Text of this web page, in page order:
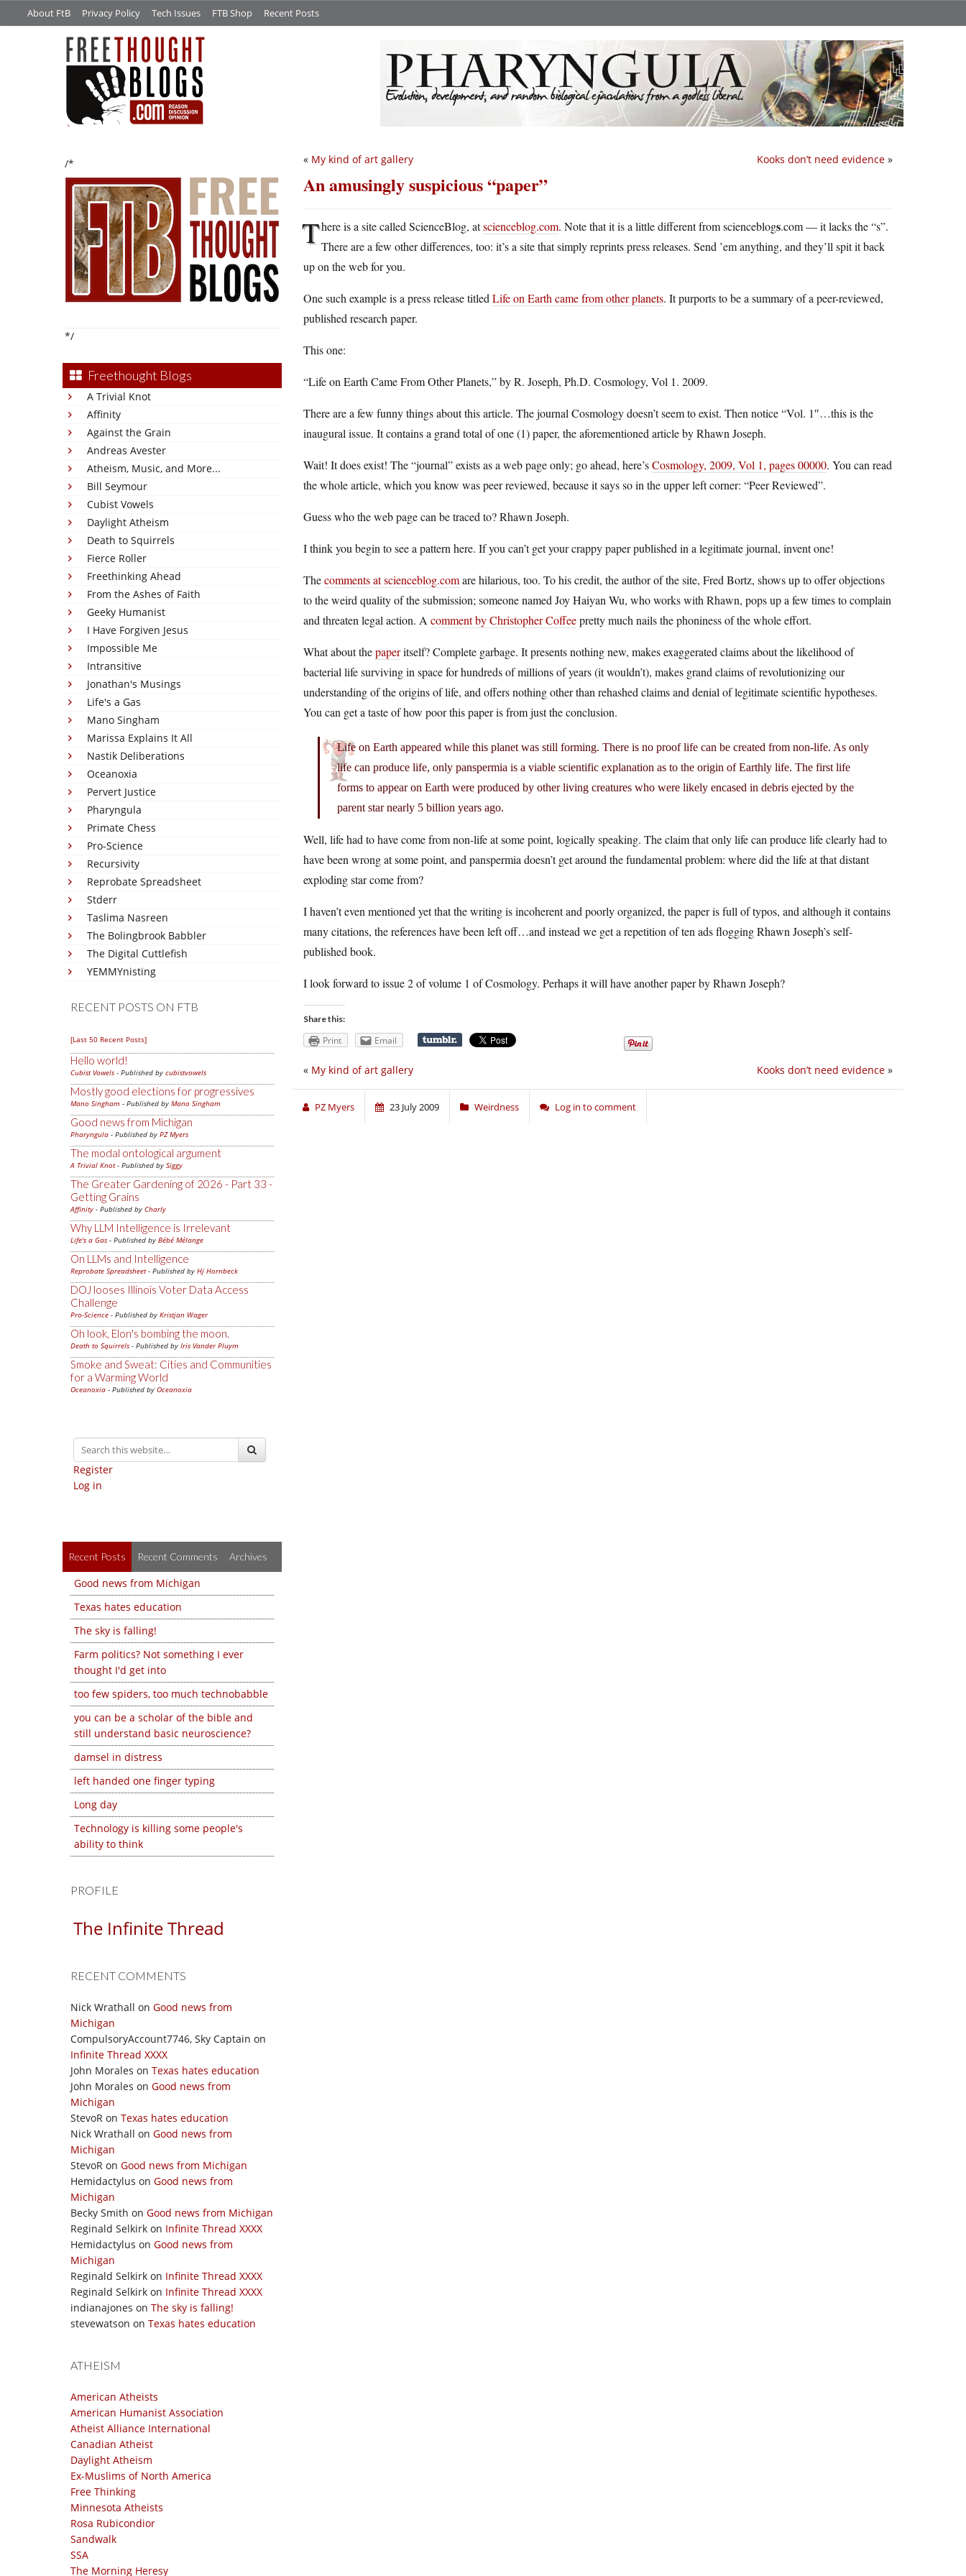
About FtB Privacy Policy Tech Issues FTB Shop Recent Posts
/*
*/
Freethought Blogs
A Trivial Knot
Affinity
Against the Grain
Andreas Avester
Atheism, Music, and More...
Bill Seymour
Cubist Vowels
Daylight Atheism
Death to Squirrels
Fierce Roller
Freethinking Ahead
From the Ashes of Faith
Geeky Humanist
I Have Forgiven Jesus
Impossible Me
Intransitive
Jonathan's Musings
Life's a Gas
Mano Singham
Marissa Explains It All
Nastik Deliberations
Oceanoxia
Pervert Justice
Pharyngula
Primate Chess
Pro-Science
Recursivity
Reprobate Spreadsheet
Stderr
Taslima Nasreen
The Bolingbrook Babbler
The Digital Cuttlefish
YEMMYnisting
RECENT POSTS ON FTB
[Last 50 Recent Posts]
Hello world!
Cubist Vowels - Published by cubistvowels
Mostly good elections for progressives
Mano Singham - Published by Mano Singham
Good news from Michigan
Pharyngula - Published by PZ Myers
The modal ontological argument
A Trivial Knot- Published by Siggy
The Greater Gardening of 2026 - Part 33 -
Getting Grains
Affinity - Published by Charly
Why LLM Intelligence is Irrelevant
Life's a Gas - Published by Bébé Mélange
On LLMs and Intelligence
Reprobate Spreadsheet- Published by Hj Hornbeck
DOJ looses Illinois Voter Data Access
Challenge
Pro-Science - Published by Kristjan Wager
Oh look, Elon's bombing the moon.
Death to Squirrels - Published by Iris Vander Pluym
Smoke and Sweat: Cities and Communities
for a Warming World
Oceanoxia - Published by Oceanoxia
Register
Log in
Recent Posts Recent Comments Archives
Good news from Michigan
Texas hates education
The sky is falling!
Farm politics? Not something I ever
thought I'd get into
too few spiders, too much technobabble
you can be a scholar of the bible and
still understand basic neuroscience?
damsel in distress
left handed one finger typing
Long day
Technology is killing some people's
ability to think
PROFILE
The Infinite Thread
RECENT COMMENTS
Nick Wrathall on Good news from
Michigan
CompulsoryAccount7746, Sky Captain on
Infinite Thread XXXX
John Morales on Texas hates education
John Morales on Good news from
Michigan
StevoR on Texas hates education
Nick Wrathall on Good news from
Michigan
StevoR on Good news from Michigan
Hemidactylus on Good news from
Michigan
Becky Smith on Good news from Michigan
Reginald Selkirk on Infinite Thread XXXX
Hemidactylus on Good news from
Michigan
Reginald Selkirk on Infinite Thread XXXX
Reginald Selkirk on Infinite Thread XXXX
indianajones on The sky is falling!
stevewatson on Texas hates education
ATHEISM
American Atheists
American Humanist Association
Atheist Alliance International
Canadian Atheist
Daylight Atheism
Ex-Muslims of North America
Free Thinking
Minnesota Atheists
Rosa Rubicondior
Sandwalk
SSA
The Morning Heresy
Kooks don’t need evidence »
« My kind of art gallery
An amusingly suspicious “paper”
There is a site called ScienceBlog, atscienceblog.com. Note that it is a little different from scienceblogs.com — it lacks the “s”.
There are a few other differences, too: it’s a site that simply reprints press releases. Send ’em anything, and they’ll spit it back
up on the web for you.
One such example is a press release titled Life on Earth came from other planets. It purports to be a summary of a peer-reviewed,
published research paper.
This one:
“Life on Earth Came From Other Planets,” by R. Joseph, Ph.D. Cosmology, Vol 1. 2009.
There are a few funny things about this article. The journal Cosmology doesn’t seem to exist. Then notice “Vol. 1″…this is the
inaugural issue. It contains a grand total of one (1) paper, the aforementioned article by Rhawn Joseph.
Wait! It does exist! The “journal” exists as a web page only; go ahead, here’sCosmology, 2009, Vol 1, pages 00000. You can read
the whole article, which you know was peer reviewed, because it says so in the upper left corner: “Peer Reviewed”.
Guess who the web page can be traced to? Rhawn Joseph.
I think you begin to see a pattern here. If you can’t get your crappy paper published in a legitimate journal, invent one!
Thecomments at scienceblog.comare hilarious, too. To his credit, the author of the site, Fred Bortz, shows up to offer objections
to the weird quality of the submission; someone named Joy Haiyan Wu, who works with Rhawn, pops up a few times to complain
and threaten legal action. A comment by Christopher Coffeepretty much nails the phoniness of the whole effort.
What about thepaperitself? Complete garbage. It presents nothing new, makes exaggerated claims about the likelihood of
bacterial life surviving in space for hundreds of millions of years (it wouldn’t), makes grand claims of revolutionizing our
understanding of the origins of life, and offers nothing other than rehashed claims and denial of legitimate scientific hypotheses.
You can get a taste of how poor this paper is from just the conclusion.
Life on Earth appeared while this planet was still forming. There is no proof life can be created from non-life. As only
life can produce life, only panspermia is a viable scientific explanation as to the origin of Earthly life. The first life
forms to appear on Earth were produced by other living creatures who were likely encased in debris ejected by the
parent star nearly 5 billion years ago.
Well, life had to have come from non-life at some point, logically speaking. The claim that only life can produce life clearly had to
have been wrong at some point, and panspermia doesn’t get around the fundamental problem: where did the life at that distant
exploding star come from?
I haven’t even mentioned yet that the writing is incoherent and poorly organized, the paper is full of typos, and although it contains
many citations, the references have been left off…and instead we get a repetition of ten ads flogging Rhawn Joseph’s self-
published book.
I look forward to issue 2 of volume 1 of Cosmology. Perhaps it will have another paper by Rhawn Joseph?
Share this:
Print Email
Kooks don’t need evidence »
« My kind of art gallery
PZ Myers 23 July 2009 Weirdness Log in to comment